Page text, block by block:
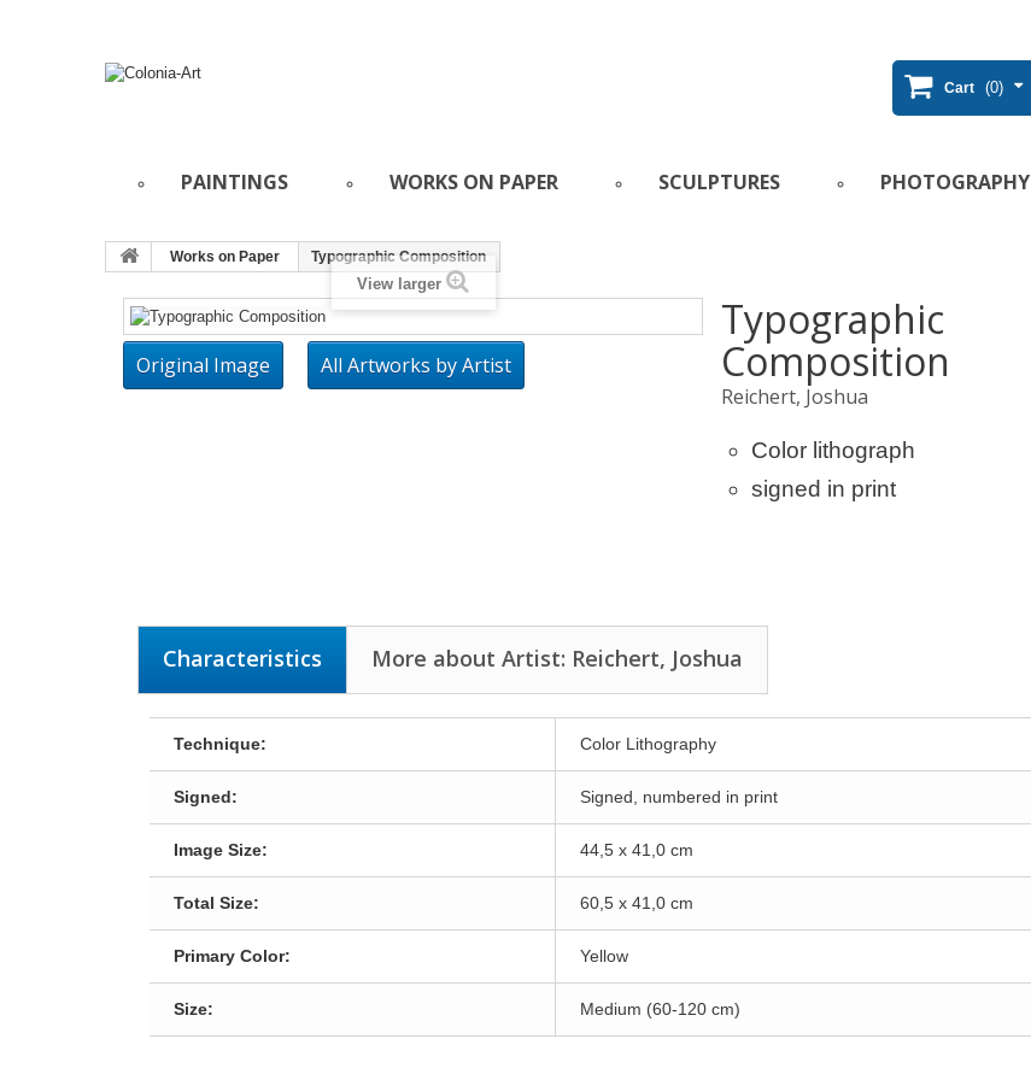
Cart (0)
PAINTINGS WORKS ON PAPER SCULPTURES PHOTOGRAPHY
Works on Paper Typographic Composition
View larger
Original Image All Artworks by Artist
Typographic
Composition
Reichert, Joshua
Color lithograph
signed in print
Characteristics More about Artist: Reichert, Joshua
Technique: Color Lithography
Signed: Signed, numbered in print
Image Size: 44,5 x 41,0 cm
Total Size: 60,5 x 41,0 cm
Primary Color: Yellow
Size: Medium (60-120 cm)